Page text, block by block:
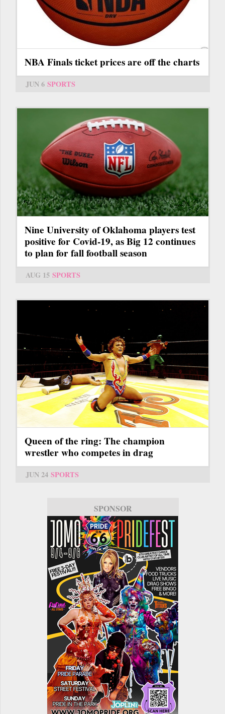
NBA Finals ticket prices are off the charts
JUN 6 SPORTS
Nine University of Oklahoma players test
positive for Covid-19, as Big 12 continues
to plan for fall football season
AUG 15 SPORTS
Queen of the ring: The champion
wrestler who competes in drag
JUN 24 SPORTS
SPONSOR